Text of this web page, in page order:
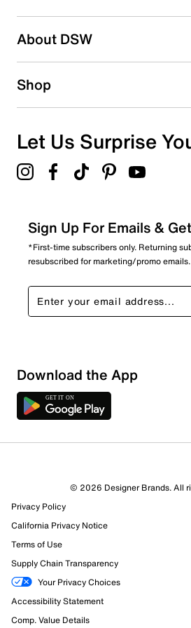
submission form.
About DSW
Shop
Let Us Surprise
Sign Up For Emails &
*First-time subscribers only. Returning
resubscribed for marketing/promo emails.
Download the App
© 2026 Designer Brands. All
Privacy Policy
California Privacy Notice
Terms of Use
Supply Chain Transparency
Your Privacy Choices
Accessibility Statement
Comp. Value Details